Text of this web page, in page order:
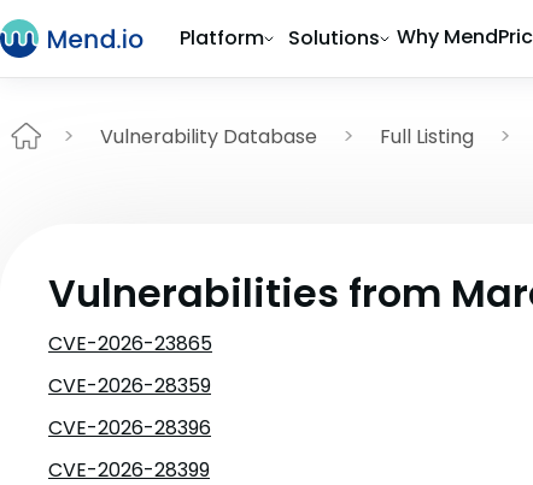
Platform Solutions Why Mend
Vulnerability Database Full Listing
Vulnerabilities from
CVE-2026-23865
CVE-2026-28359
CVE-2026-28396
CVE-2026-28399